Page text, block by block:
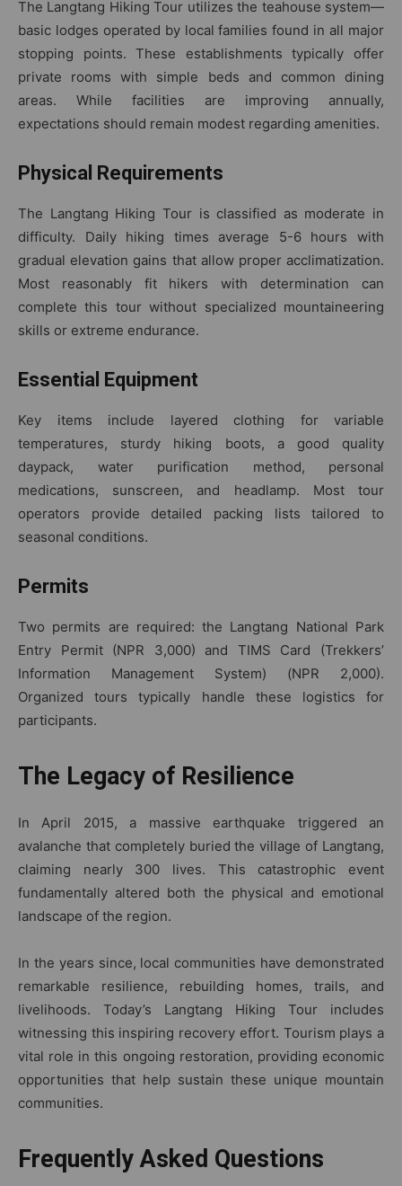
The Langtang Hiking Tour utilizes the teahouse system—
basic lodges operated by local families found in all major
stopping points. These establishments typically offer
private rooms with simple beds and common dining
areas. While facilities are improving annually,
expectations should remain modest regarding amenities.
Physical Requirements
The Langtang Hiking Tour is classified as moderate in
difficulty. Daily hiking times average 5-6 hours with
gradual elevation gains that allow proper acclimatization.
Most reasonably fit hikers with determination can
complete this tour without specialized mountaineering
skills or extreme endurance.
Essential Equipment
Key items include layered clothing for variable
temperatures, sturdy hiking boots, a good quality
daypack, water purification method, personal
medications, sunscreen, and headlamp. Most tour
operators provide detailed packing lists tailored to
seasonal conditions.
Permits
Two permits are required: the Langtang National Park
Entry Permit (NPR 3,000) and TIMS Card (Trekkers’
Information Management System) (NPR 2,000).
Organized tours typically handle these logistics for
participants.
The Legacy of Resilience
In April 2015, a massive earthquake triggered an
avalanche that completely buried the village of Langtang,
claiming nearly 300 lives. This catastrophic event
fundamentally altered both the physical and emotional
landscape of the region.
In the years since, local communities have demonstrated
remarkable resilience, rebuilding homes, trails, and
livelihoods. Today’s Langtang Hiking Tour includes
witnessing this inspiring recovery effort. Tourism plays a
vital role in this ongoing restoration, providing economic
opportunities that help sustain these unique mountain
communities.
Frequently Asked Questions